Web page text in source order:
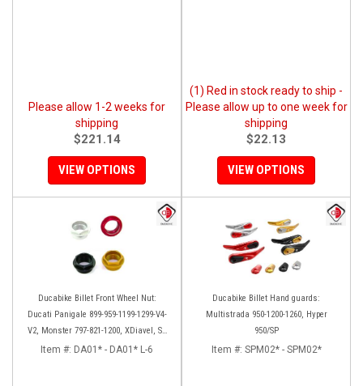
Please allow 1-2 weeks for
shipping
$221.14
VIEW OPTIONS
(1) Red in stock ready to ship -
Please allow up to one week for
shipping
$22.13
VIEW OPTIONS
Ducabike Billet Front Wheel Nut:
Ducati Panigale 899-959-1199-1299-V4-
V2, Monster 797-821-1200, XDiavel, SF
V4, 1098-1198
Item #: DA01* - DA01* L-6
Ducabike Billet Hand guards:
Multistrada 950-1200-1260, Hyper
950/SP
Item #: SPM02* - SPM02*